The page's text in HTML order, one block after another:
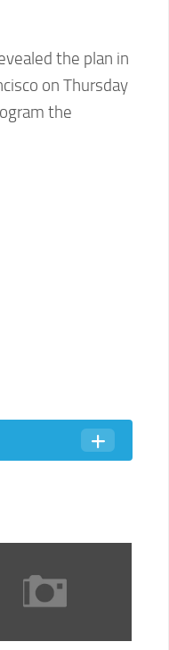
the plan in
on Thursday
the